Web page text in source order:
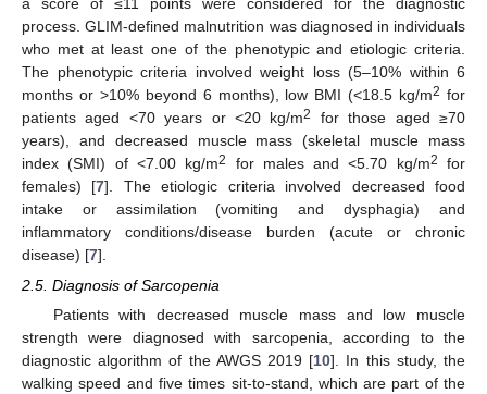
process. GLIM-defined malnutrition was diagnosed in individuals
who met at least one of the phenotypic and etiologic criteria.
The phenotypic criteria involved weight loss (5–10% within 6
months or >10% beyond 6 months), low BMI (<18.5 kg/m2 for
patients aged <70 years or <20 kg/m2
for those aged ≥70
years), and decreased muscle mass (skeletal muscle mass
index (SMI) of <7.00 kg/m2 for males and <5.70 kg/m2
for
females) [7]. The etiologic criteria involved decreased food
intake or assimilation (vomiting and dysphagia) and
inflammatory conditions/disease burden (acute or chronic
disease) [7].
2.5. Diagnosis of Sarcopenia
Patients with decreased muscle mass and low muscle
strength were diagnosed with sarcopenia, according to the
diagnostic algorithm of the AWGS 2019 [10]. In this study, the
walking speed and five times sit-to-stand, which are part of the